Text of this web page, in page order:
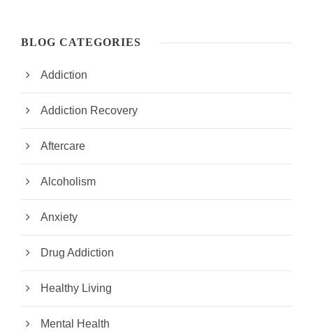
BLOG CATEGORIES
Addiction
Addiction Recovery
Aftercare
Alcoholism
Anxiety
Drug Addiction
Healthy Living
Mental Health